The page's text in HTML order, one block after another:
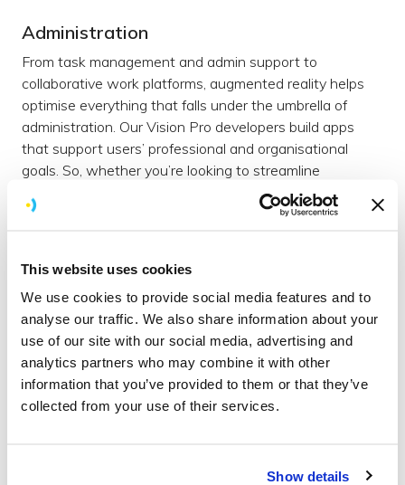
This website uses cookies
We use cookies to provide social media features and to
analyse our traffic. We also share information about your
use of our site with our social media, advertising and
analytics partners who may combine it with other
information that you’ve provided to them or that they’ve
collected from your use of their services.
Show details
Administration
From task management and admin support to
collaborative work platforms, augmented reality helps
optimise everything that falls under the umbrella of
administration. Our Vision Pro developers build apps
that support users’ professional and organisational
goals. So, whether you’re looking to streamline
communications or better organise your work tasks, we
can build an app for that.
Apple Vision Pro app development by Brightec supports
businesses in the health and wellness industry.
Whether you’re looking to enhance your medical
offerings or improve patient care through immersive in-
app experiences, we build Vision Pro apps that make
healthcare more accessible and user-friendly.
shopping to the next level. Whether you’re launching a